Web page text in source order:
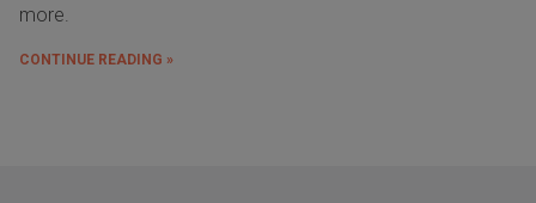
more.
CONTINUE READING »